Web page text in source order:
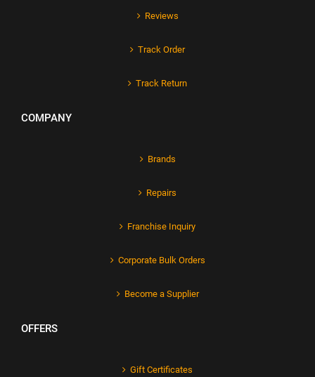
Reviews
Track Order
Track Return
COMPANY
Brands
Repairs
Franchise Inquiry
Corporate Bulk Orders
Become a Supplier
OFFERS
Gift Certificates